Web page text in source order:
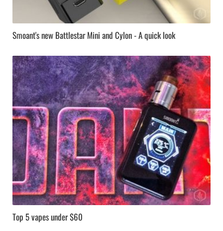
Smoant's new Battlestar Mini and Cylon - A quick look
Top 5 vapes under $60